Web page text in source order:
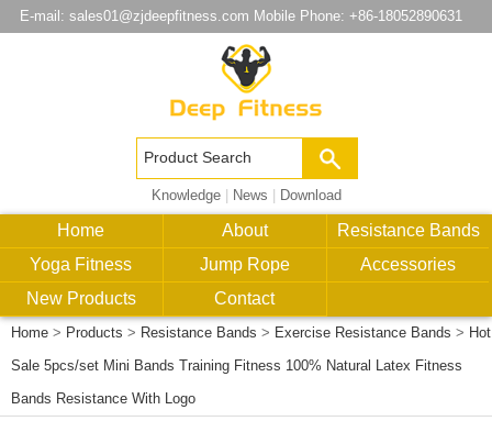
E-mail: sales01@zjdeepfitness.com Mobile Phone: +86-18052890631
Knowledge| News Download
Home About
Resistance Bands
Yoga Fitness
Jump Rope
Accessories
New Products
Contact
Home > Products > Resistance Bands > Exercise Resistance Bands > Hot
Sale 5pcs/set Mini Bands Training Fitness 100% Natural Latex Fitness
Bands Resistance With Logo